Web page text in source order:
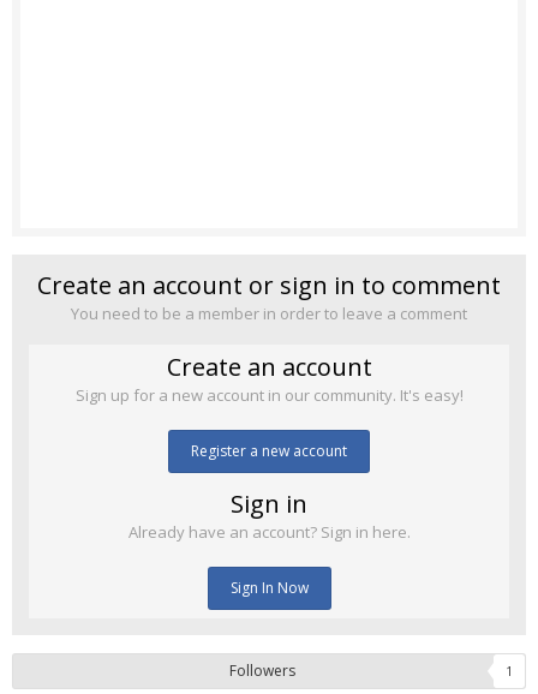
Create an account or sign in to comment
You need to be a member in order to leave a comment
Create an account
Sign up for a new account in our community. It's easy!
Register a new account
Sign in
Already have an account? Sign in here.
Sign In Now
Followers 1